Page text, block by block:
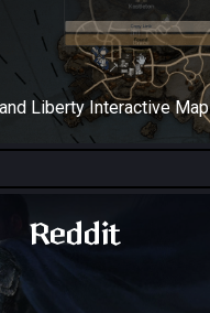
Liberty Interactive Map
Reddit